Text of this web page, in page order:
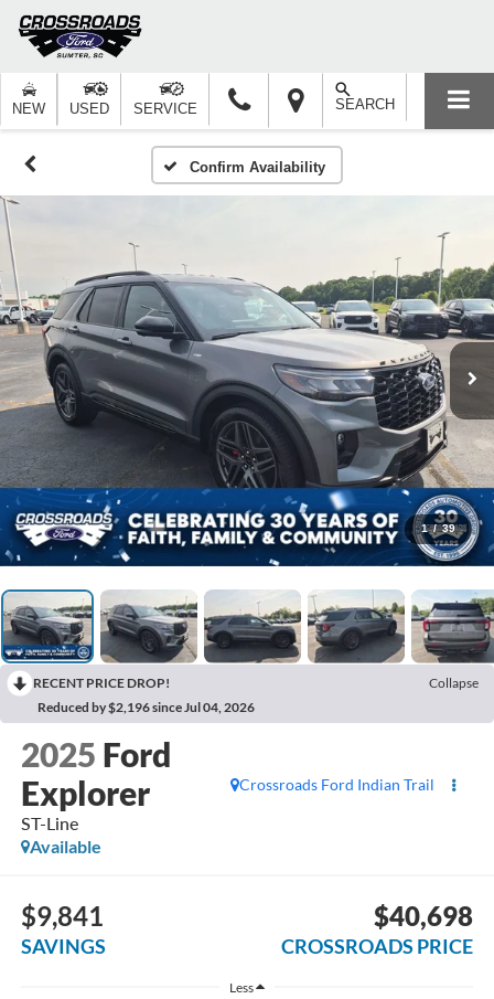
NEW USED SERVICE SEARCH
Confirm Availability
1 / 39
RECENT PRICE DROP!
Collapse
Reduced by $2,196 since Jul 04, 2026
2025 Ford
Explorer
ST-Line
Crossroads Ford Indian Trail
Available
$9,841
SAVINGS
$40,698
CROSSROADS PRICE
Less